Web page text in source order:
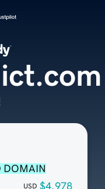
DOMAIN
USD $4,978